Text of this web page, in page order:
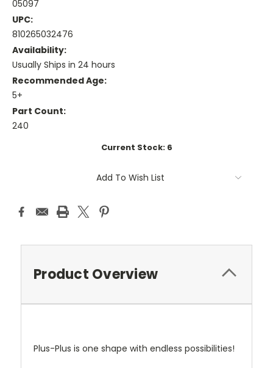
05097
UPC:
810265032476
Availability:
Usually Ships in 24 hours
Recommended Age:
5+
Part Count:
240
Current Stock: 6
Add To Wish List
Product Overview
Plus-Plus is one shape with endless possibilities!